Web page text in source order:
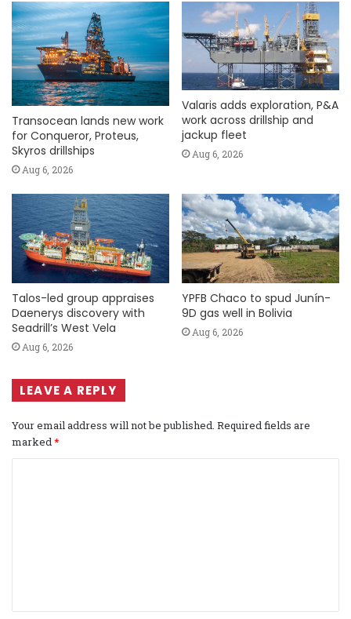
Transocean lands new work
for Conqueror, Proteus,
Skyros drillships
Aug 6, 2026
Valaris adds exploration, P&A
work across drillship and
jackup fleet
Aug 6, 2026
Talos-led group appraises
Daenerys discovery with
Seadrill’s West Vela
Aug 6, 2026
YPFB Chaco to spud Junín-
9D gas well in Bolivia
Aug 6, 2026
LEAVE A REPLY
Your email address will not be published. Required fields are
marked *
t